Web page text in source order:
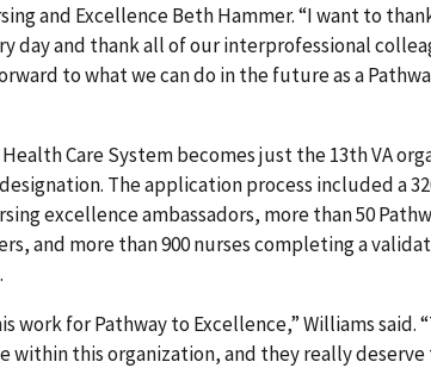
and Excellence Beth Hammer. “I want to
day and thank all of our interprofessional
to what we can do in the future as a
Health Care System becomes just the 13th VA
The application process included a
excellence ambassadors, more than 50
and more than 900 nurses completing a
work for Pathway to Excellence,” Williams said.
within this organization, and they really